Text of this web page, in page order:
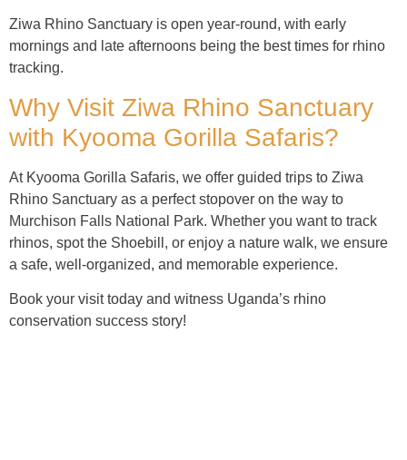
Ziwa Rhino Sanctuary is open year-round, with early
mornings and late afternoons being the best times for rhino
tracking.
Why Visit Ziwa Rhino Sanctuary
with Kyooma Gorilla Safaris?
At Kyooma Gorilla Safaris, we offer guided trips to Ziwa
Rhino Sanctuary as a perfect stopover on the way to
Murchison Falls National Park. Whether you want to track
rhinos, spot the Shoebill, or enjoy a nature walk, we ensure
a safe, well-organized, and memorable experience.
Book your visit today and witness Uganda’s rhino
conservation success story!